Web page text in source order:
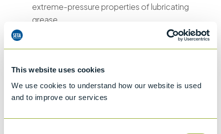
This website uses cookies
We use cookies to understand how our website is used
and to improve our services
extreme-pressure properties of lubricating
grease
Extreme pressure properties of lubricating
ASTM D2266
Wear preventive characteristics of